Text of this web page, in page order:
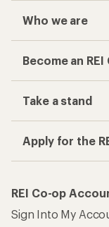
Who we are
Become an
Take a stand
Apply for the
REI Co-op
Sign Into My